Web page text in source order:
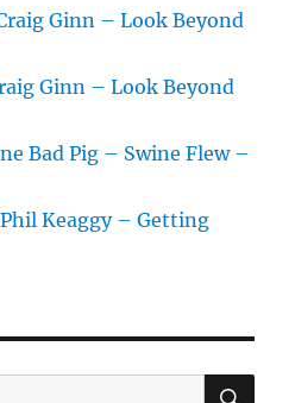
Ginn – Look Beyond
Ginn – Look Beyond
Bad Pig – Swine Flew –
Phil Keaggy – Getting